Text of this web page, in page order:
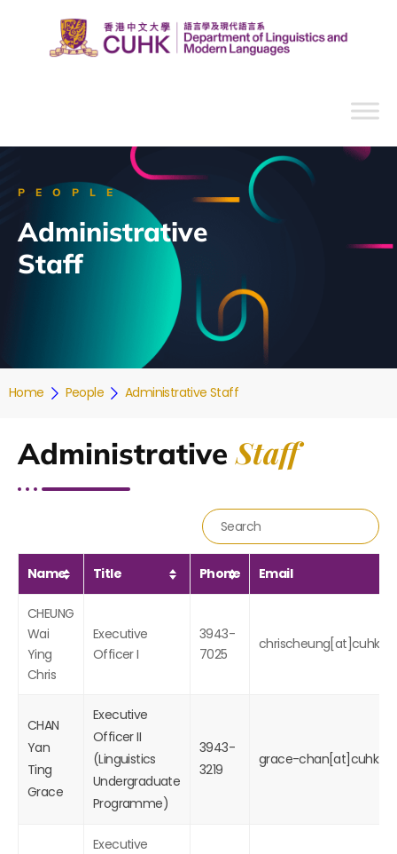
PEOPLE
Administrative
Staff
Home People Administrative Staff
AdministrativeStaff
Name Title Phone Email
CHEUNG
Wai
Ying
Chris
Executive
Officer I
3943-
7025
CHAN
Yan
Ting
Grace
Executive
Officer II
(Linguistics
Undergraduate
Programme)
3943-
3219
grace-
Executive